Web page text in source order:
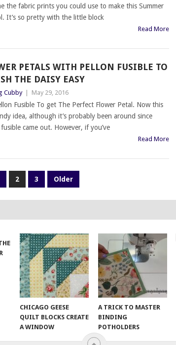
the fabric prints you could use to make this Summer
It’s so pretty with the little block
Read More
PETALS WITH PELLON FUSIBLE TO
THE DAISY EASY
Cubby May 29, 2016
Fusible To get The Perfect Flower Petal. Now this
idea, although it’s probably been around since
came out. However, if you’ve
Read More
2 3 Older
CHICAGO GEESE
QUILT BLOCKS CREATE
A WINDOW
A TRICK TO MASTER
BINDING
POTHOLDERS